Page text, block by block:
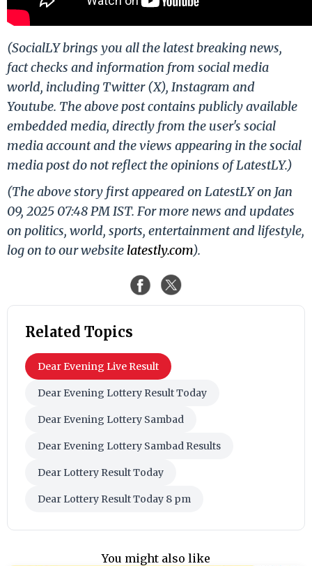
(SocialLY brings you all the latest breaking news,
fact checks and information from social media
world, including Twitter (X), Instagram and
Youtube. The above post contains publicly available
embedded media, directly from the user's social
media account and the views appearing in the social
media post do not reflect the opinions of LatestLY.)
(The above story first appeared on LatestLY on Jan
09, 2025 07:48 PM IST. For more news and updates
on politics, world, sports, entertainment and lifestyle,
log on to our website latestly.com).
Related Topics
Dear Evening Live Result
Dear Evening Lottery Result Today
Dear Evening Lottery Sambad
Dear Evening Lottery Sambad Results
Dear Lottery Result Today
Dear Lottery Result Today 8 pm
You might also like